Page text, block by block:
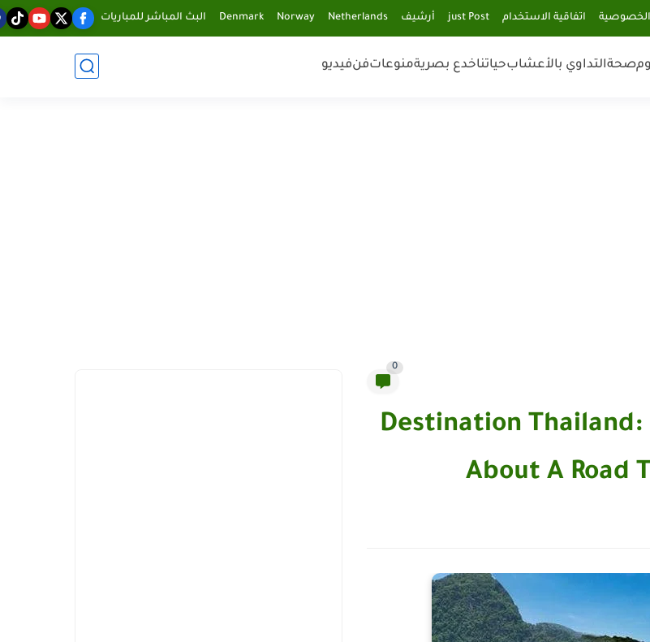
الخصوصية اتفاقية الاستخدام just Post أرشيف Netherlands
Norway
Denmark البث المباشر للمباريات
صحةالتداوي بالأعشابحياتناخدع بصريةمنوعاتفنفيديو
0
Destination Thailand:
About A Road